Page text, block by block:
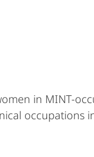
in MINT-
occupations